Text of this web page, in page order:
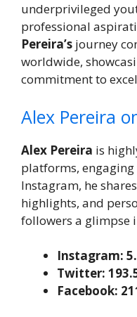
underprivileged
professional
Pereira’s journey
worldwide,
commitment to
Alex Pereira
Alex Pereira is
platforms,
Instagram, he
highlights, and
followers a glimpse
Instagram:
Twitter:
Facebook: